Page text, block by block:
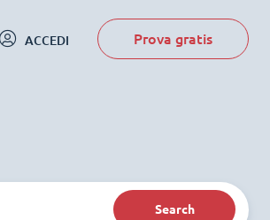
ACCEDI Prova gratis
Search